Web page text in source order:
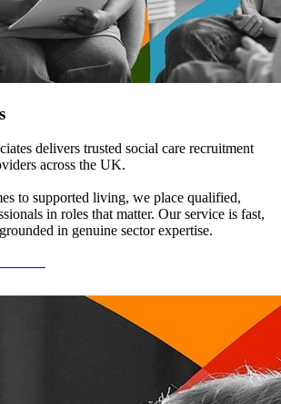
delivers trusted social care recruitment
across the UK.
to supported living, we place qualified,
in roles that matter. Our service is fast,
in genuine sector expertise.